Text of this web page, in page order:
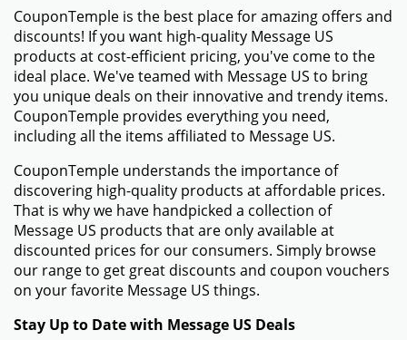
CouponTemple is the best place for amazing offers and
discounts! If you want high-quality Message US
products at cost-efficient pricing, you've come to the
ideal place. We've teamed with Message US to bring
you unique deals on their innovative and trendy items.
CouponTemple provides everything you need,
including all the items affiliated to Message US.
CouponTemple understands the importance of
discovering high-quality products at affordable prices.
That is why we have handpicked a collection of
Message US products that are only available at
discounted prices for our consumers. Simply browse
our range to get great discounts and coupon vouchers
on your favorite Message US things.
Stay Up to Date with Message US Deals